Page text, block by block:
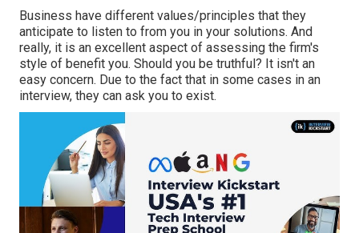
Business have different values/principles that they
anticipate to listen to from you in your solutions. And
really, it is an excellent aspect of assessing the firm's
style of benefit you. Should you be truthful? It isn't an
easy concern. Due to the fact that in some cases in an
interview, they can ask you to exist.